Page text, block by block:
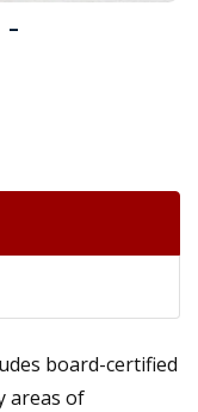
board-certified
areas of